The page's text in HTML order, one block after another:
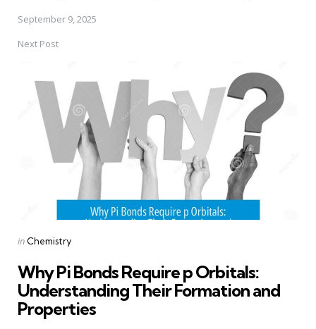
September 9, 2025
Next Post
Posted
in Chemistry
Why Pi Bonds Require p Orbitals:
Understanding Their Formation and
Properties